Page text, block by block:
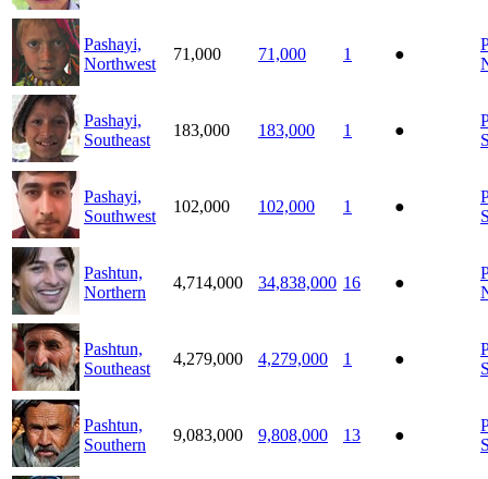
Pashayi,
Northwest
71,000 71,000 1 ●
Pashayi,
Southeast
183,000 183,000 1 ●
Pashayi,
Southwest
102,000 102,000 1 ●
Pashtun,
Northern
4,714,000 34,838,000 16 ●
Pashtun,
Southeast
4,279,000 4,279,000 1 ●
Pashtun,
Southern
9,083,000 9,808,000 13 ●